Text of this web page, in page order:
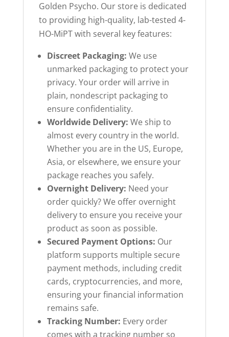
Golden Psycho. Our store is dedicated
to providing high-quality, lab-tested 4-
HO-MiPT with several key features:
Discreet Packaging: We use
unmarked packaging to protect your
privacy. Your order will arrive in
plain, nondescript packaging to
ensure confidentiality.
Worldwide Delivery: We ship to
almost every country in the world.
Whether you are in the US, Europe,
Asia, or elsewhere, we ensure your
package reaches you safely.
Overnight Delivery: Need your
order quickly? We offer overnight
delivery to ensure you receive your
product as soon as possible.
Secured Payment Options: Our
platform supports multiple secure
payment methods, including credit
cards, cryptocurrencies, and more,
ensuring your financial information
remains safe.
Tracking Number: Every order
comes with a tracking number so